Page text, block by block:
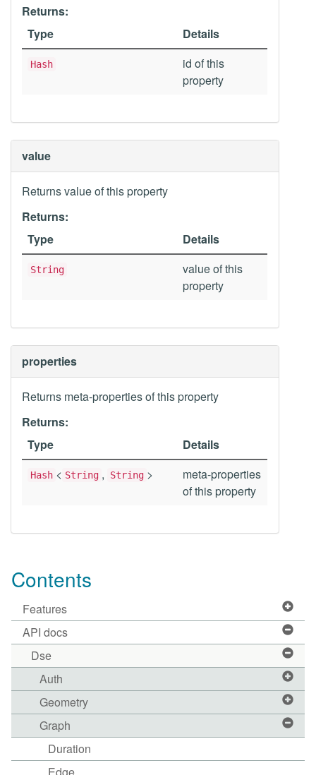
Returns:
Type
Details
Hash
id of this
property
value
Returns value of this property
Returns:
Type
Details
String
value of this
property
properties
Returns meta-properties of this property
Returns:
Type
Details
Hash < String , String >
meta-properties
of this property
Contents
Features
API docs
Dse
Auth
Geometry
Graph
Duration